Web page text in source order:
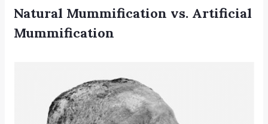
Natural Mummification vs. Artificial
Mummification